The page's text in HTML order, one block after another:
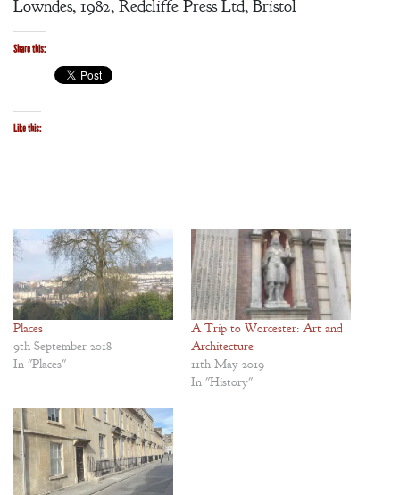
Lowndes, 1982, Redcliffe Press Ltd, Bristol
Share this:
Like this:
Places
9th September 2018
In "Places"
A Trip to Worcester: Art and
Architecture
11th May 2019
In "History"